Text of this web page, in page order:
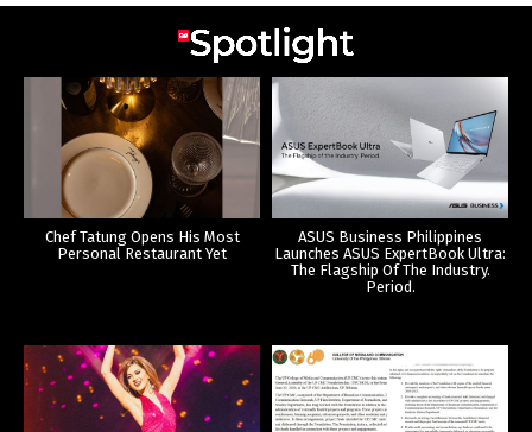
Chef Tatung Opens His Most
Personal Restaurant Yet
ASUS Business Philippines
Launches ASUS ExpertBook Ultra:
The Flagship Of The Industry.
Period.